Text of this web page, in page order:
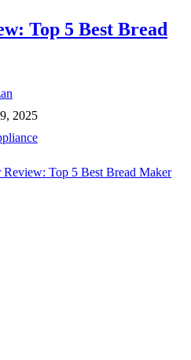
Top 5 Best Bread
2025
Review: Top 5 Best Bread Maker